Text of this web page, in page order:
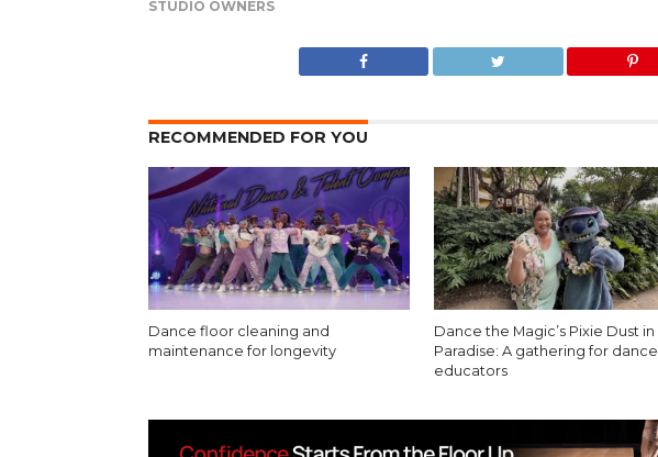
STUDIO OWNERS
RECOMMENDED FOR YOU
Dance floor cleaning and
maintenance for longevity
Dance the Magic’s Pixie Dust in
Paradise: A gathering for dance
educators